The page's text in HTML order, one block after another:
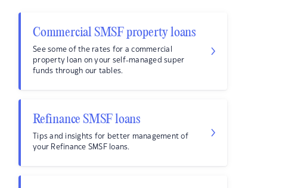
Commercial SMSF property loans
See some of the rates for a commercial
property loan on your self-managed super
funds through our tables.
Refinance SMSF loans
Tips and insights for better management of
your Refinance SMSF loans.